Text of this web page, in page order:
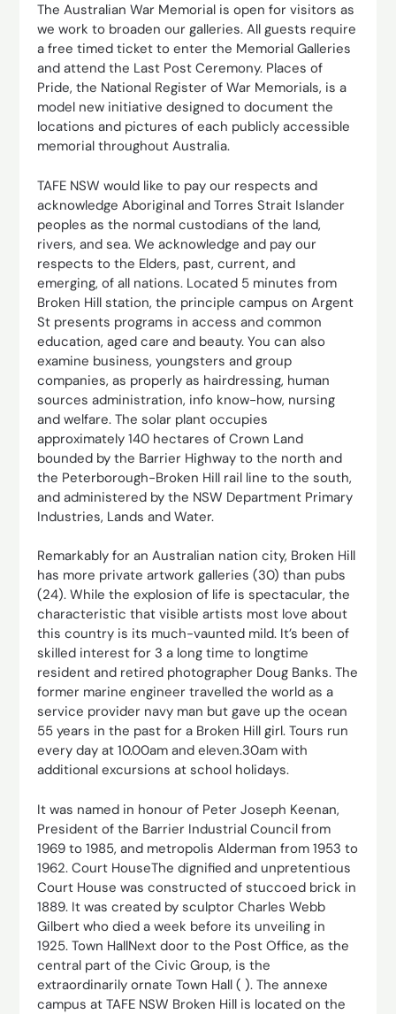
The Australian War Memorial is open for visitors as
we work to broaden our galleries. All guests require
a free timed ticket to enter the Memorial Galleries
and attend the Last Post Ceremony. Places of
Pride, the National Register of War Memorials, is a
model new initiative designed to document the
locations and pictures of each publicly accessible
memorial throughout Australia.
TAFE NSW would like to pay our respects and
acknowledge Aboriginal and Torres Strait Islander
peoples as the normal custodians of the land,
rivers, and sea. We acknowledge and pay our
respects to the Elders, past, current, and
emerging, of all nations. Located 5 minutes from
Broken Hill station, the principle campus on Argent
St presents programs in access and common
education, aged care and beauty. You can also
examine business, youngsters and group
companies, as properly as hairdressing, human
sources administration, info know-how, nursing
and welfare. The solar plant occupies
approximately 140 hectares of Crown Land
bounded by the Barrier Highway to the north and
the Peterborough-Broken Hill rail line to the south,
and administered by the NSW Department Primary
Industries, Lands and Water.
Remarkably for an Australian nation city, Broken Hill
has more private artwork galleries (30) than pubs
(24). While the explosion of life is spectacular, the
characteristic that visible artists most love about
this country is its much-vaunted mild. It’s been of
skilled interest for 3 a long time to longtime
resident and retired photographer Doug Banks. The
former marine engineer travelled the world as a
service provider navy man but gave up the ocean
55 years in the past for a Broken Hill girl. Tours run
every day at 10.00am and eleven.30am with
additional excursions at school holidays.
It was named in honour of Peter Joseph Keenan,
President of the Barrier Industrial Council from
1969 to 1985, and metropolis Alderman from 1953 to
1962. Court HouseThe dignified and unpretentious
Court House was constructed of stuccoed brick in
1889. It was created by sculptor Charles Webb
Gilbert who died a week before its unveiling in
1925. Town HallNext door to the Post Office, as the
central part of the Civic Group, is the
extraordinarily ornate Town Hall ( ). The annexe
campus at TAFE NSW Broken Hill is located on the